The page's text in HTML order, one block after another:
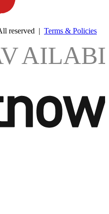
reserved | Terms & Policies